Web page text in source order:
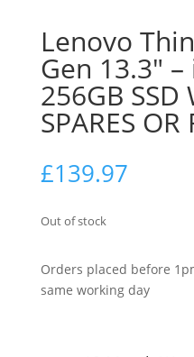
Lenovo
Gen 13.3″
256GB SSD
SPARES OR
£139.97
Out of stock
Orders placed before
same working day